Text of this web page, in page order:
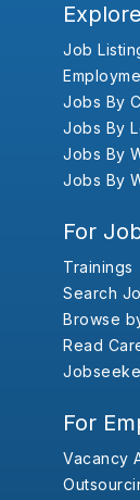
Job
Jobs By
Jobs By
Jobs By
Jobs By
For
Trainings
Search
Browse
Read
For
Vacancy